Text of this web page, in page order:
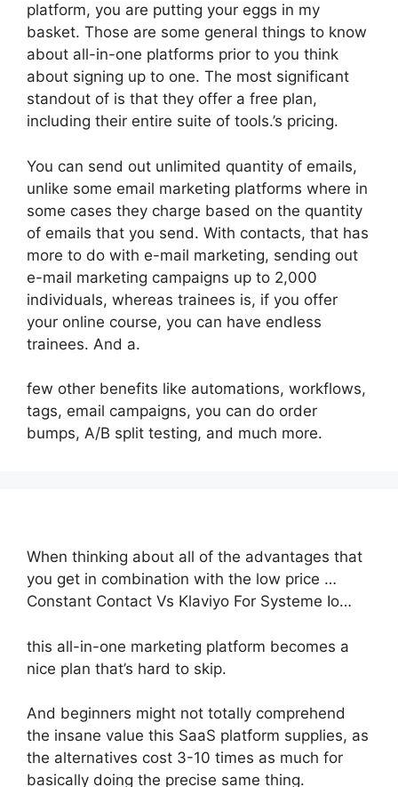
platform, you are putting your eggs in my
basket. Those are some general things to know
about all-in-one platforms prior to you think
about signing up to one. The most significant
standout of is that they offer a free plan,
including their entire suite of tools.’s pricing.
You can send out unlimited quantity of emails,
unlike some email marketing platforms where in
some cases they charge based on the quantity
of emails that you send. With contacts, that has
more to do with e-mail marketing, sending out
e-mail marketing campaigns up to 2,000
individuals, whereas trainees is, if you offer
your online course, you can have endless
trainees. And a.
few other benefits like automations, workflows,
tags, email campaigns, you can do order
bumps, A/B split testing, and much more.
When thinking about all of the advantages that
you get in combination with the low price …
Constant Contact Vs Klaviyo For Systeme Io…
this all-in-one marketing platform becomes a
nice plan that’s hard to skip.
And beginners might not totally comprehend
the insane value this SaaS platform supplies, as
the alternatives cost 3-10 times as much for
basically doing the precise same thing.